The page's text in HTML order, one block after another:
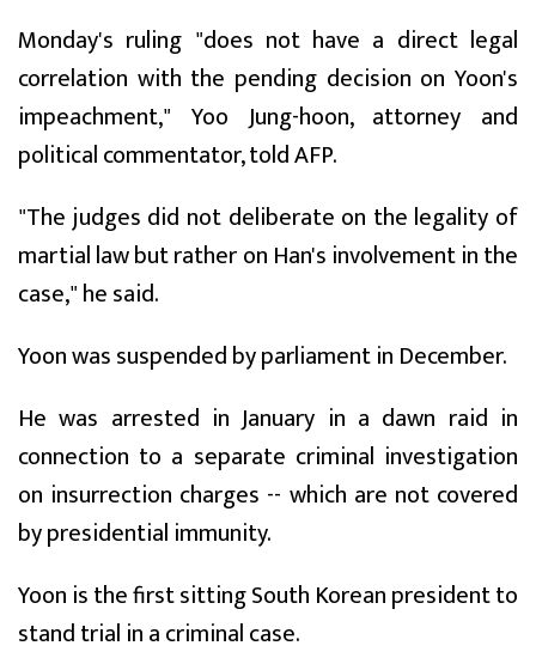
Monday's ruling "does not have a direct legal
correlation with the pending decision on Yoon's
impeachment," Yoo Jung-hoon, attorney and
political commentator, told AFP.
"The judges did not deliberate on the legality of
martial law but rather on Han's involvement in the
case," he said.
Yoon was suspended by parliament in December.
He was arrested in January in a dawn raid in
connection to a separate criminal investigation
on insurrection charges -- which are not covered
by presidential immunity.
Yoon is the first sitting South Korean president to
stand trial in a criminal case.